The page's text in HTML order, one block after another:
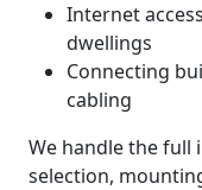
Internet
dwellings
Connecting
cabling
We handle the full
selection,